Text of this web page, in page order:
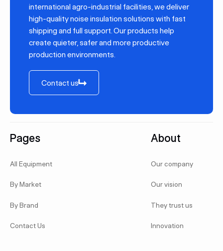
international agro-industrial facilities, we deliver
high-quality noise insulation solutions with fast
shipping and full support. Our products help
create quieter, safer and more productive
production environments.
Contact us
Contact us
Pages
All Equipment
By Market
By Brand
Contact Us
About
Our company
Our vision
They trust us
Innovation